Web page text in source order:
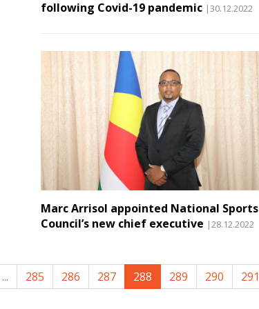
following Covid-19 pandemic |30.12.2022
Marc Arrisol appointed National Sports
Council’s new chief executive |28.12.2022
... 285 286 287 288 289 290 291